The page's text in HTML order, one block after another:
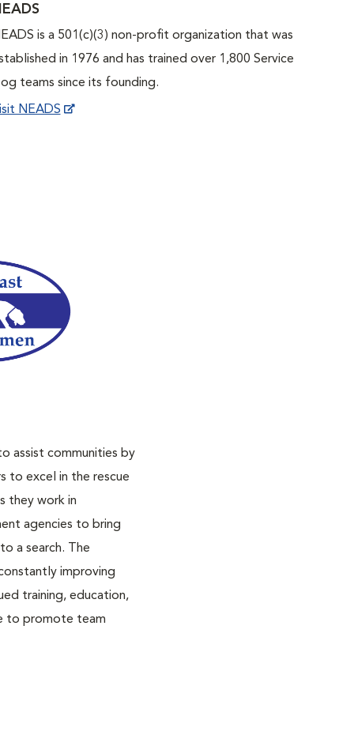
is a 501(c)(3) non-profit organization that was
in 1976 and has trained over 1,800 Service
teams since its founding.
NEADS
assist communities by
to excel in the rescue
they work in
agencies to bring
a search. The
improving
training, education,
to promote team